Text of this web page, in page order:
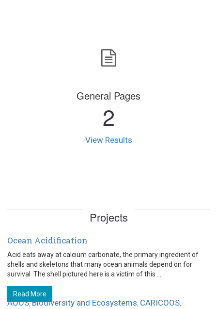
General Pages
2
View Results
Projects
Ocean Acidification
Acid eats away at calcium carbonate, the primary ingredient of
shells and skeletons that many ocean animals depend on for
survival. The shell pictured here is a victim of this ...
Read More
AOOS,Biodiversity and Ecosystems, CARICOOS,